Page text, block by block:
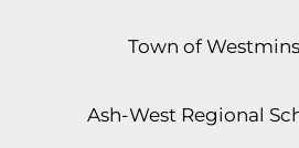
Town of
Ash-West Regional